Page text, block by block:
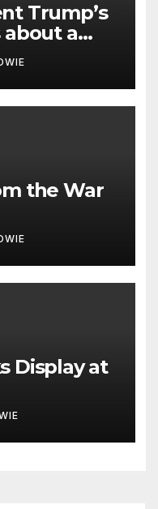
Trump’s
about a
Think
the War
Display at